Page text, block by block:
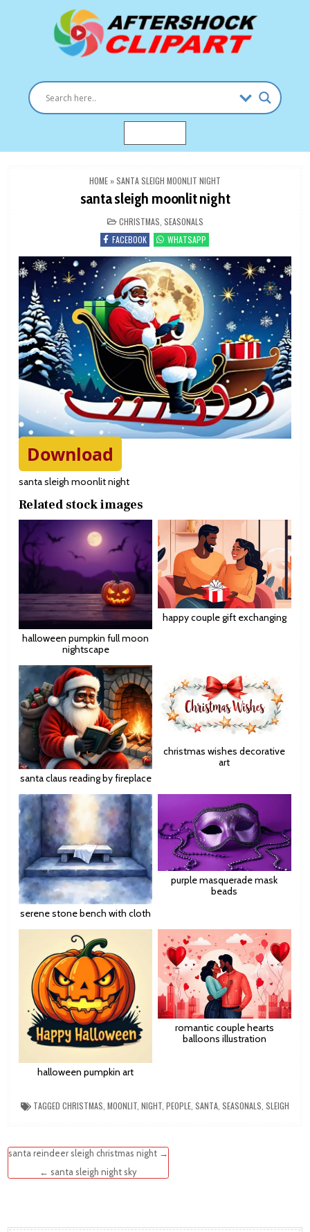
HOME »SANTA SLEIGH MOONLIT NIGHT
santa sleigh moonlit night
POSTED
IN
CHRISTMAS SEASONALS
FACEBOOK
WHATSAPP
Download
santa sleigh moonlit night
Related stock images
halloween pumpkin full moon
nightscape
happy couple gift exchanging
santa claus reading by fireplace
christmas wishes decorative
art
serene stone bench with cloth
purple masquerade mask
beads
halloween pumpkin art
romantic couple hearts
balloons illustration
TAGGED CHRISTMAS MOONLIT NIGHT PEOPLE SANTA SEASONALS SLEIGH
Post
navigation
santa reindeer sleigh christmas night →
← santa sleigh night sky